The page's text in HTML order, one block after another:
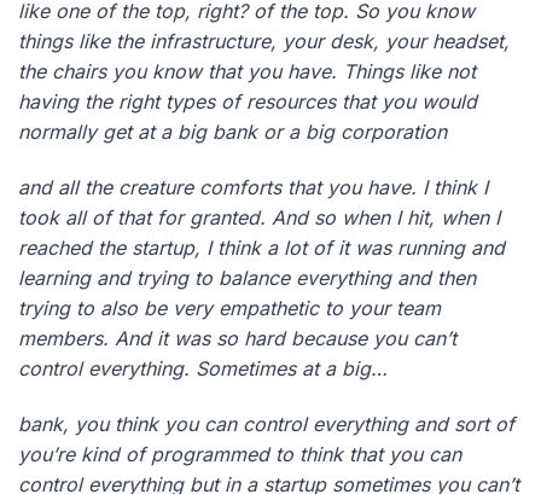
like one of the top, right? of the top. So you know
things like the infrastructure, your desk, your headset,
the chairs you know that you have. Things like not
having the right types of resources that you would
normally get at a big bank or a big corporation
and all the creature comforts that you have. I think I
took all of that for granted. And so when I hit, when I
reached the startup, I think a lot of it was running and
learning and trying to balance everything and then
trying to also be very empathetic to your team
members. And it was so hard because you can’t
control everything. Sometimes at a big…
bank, you think you can control everything and sort of
you’re kind of programmed to think that you can
control everything but in a startup sometimes you can’t